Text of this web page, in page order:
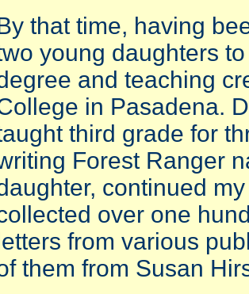
that time, having
young daughters
and teaching
in Pasadena.
third grade for
Forest Ranger
continued
over one
from various
them from Susan